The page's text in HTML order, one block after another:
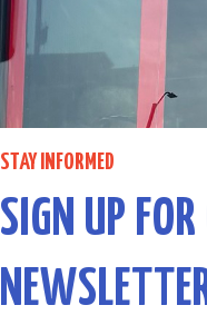
STAY INFORMED
SIGN UP FOR